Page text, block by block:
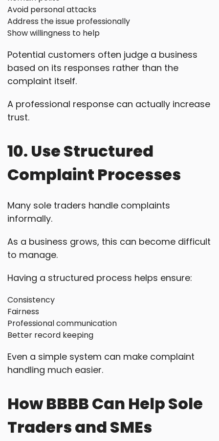
Avoid personal attacks
Address the issue professionally
Show willingness to help
Potential customers often judge a business
based on its responses rather than the
complaint itself.
A professional response can actually increase
trust.
10. Use Structured
Complaint Processes
Many sole traders handle complaints
informally.
As a business grows, this can become difficult
to manage.
Having a structured process helps ensure:
Consistency
Fairness
Professional communication
Better record keeping
Even a simple system can make complaint
handling much easier.
How BBBB Can Help Sole
Traders and SMEs